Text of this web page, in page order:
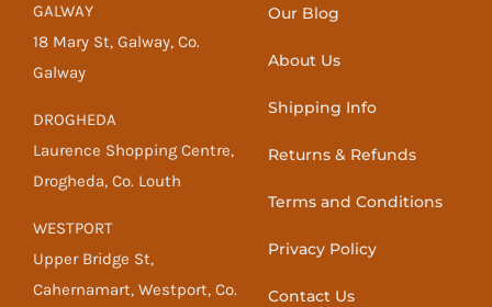
GALWAY
18 Mary St, Galway, Co.
Galway
DROGHEDA
Laurence Shopping Centre,
Drogheda, Co. Louth
WESTPORT
Upper Bridge St,
Cahernamart, Westport, Co.
Our Blog
About Us
Shipping Info
Returns & Refunds
Terms and Conditions
Privacy Policy
Contact Us